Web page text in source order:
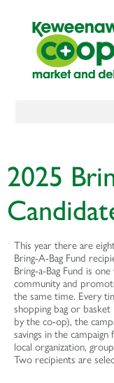
2025
This year there are
Bring-A-Bag Fund
Bring-a-Bag Fund is
community and
the same time. Every
shopping bag or
by the co-op), the
savings in the
local organization,
Two recipients are